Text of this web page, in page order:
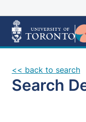
<< back to search
Search